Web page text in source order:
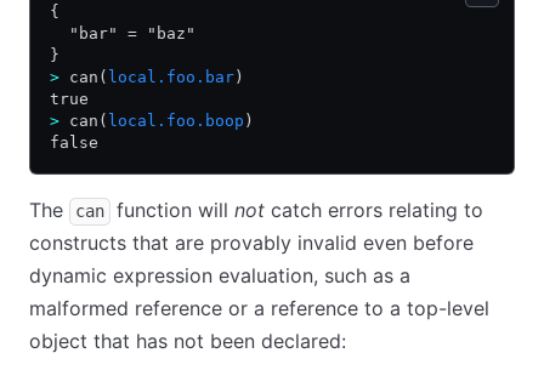
{
  "bar" = "baz"
}
> can( local.foo.bar )
true
> can( local.foo.boop )
false
The can function will not catch errors relating to
constructs that are provably invalid even before
dynamic expression evaluation, such as a
malformed reference or a reference to a top-level
object that has not been declared: